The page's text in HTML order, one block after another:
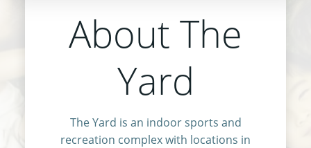
About The
Yard
The Yard is an indoor sports and
recreation complex with locations in